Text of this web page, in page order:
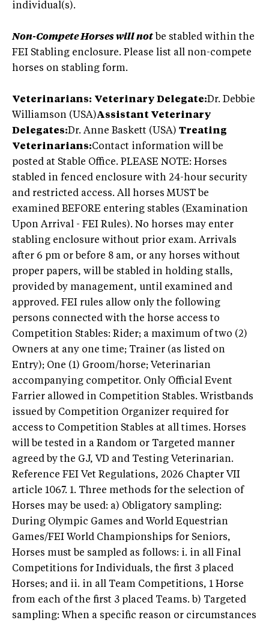
individual(s).
Non-Compete Horses will not be stabled within the
FEI Stabling enclosure. Please list all non-compete
horses on stabling form.
Veterinarians: Veterinary Delegate:Dr. Debbie
Williamson (USA)Assistant Veterinary
Delegates:Dr. Anne Baskett (USA) Treating
Veterinarians:Contact information will be
posted at Stable Office. PLEASE NOTE: Horses
stabled in fenced enclosure with 24-hour security
and restricted access. All horses MUST be
examined BEFORE entering stables (Examination
Upon Arrival - FEI Rules). No horses may enter
stabling enclosure without prior exam. Arrivals
after 6 pm or before 8 am, or any horses without
proper papers, will be stabled in holding stalls,
provided by management, until examined and
approved. FEI rules allow only the following
persons connected with the horse access to
Competition Stables: Rider; a maximum of two (2)
Owners at any one time; Trainer (as listed on
Entry); One (1) Groom/horse; Veterinarian
accompanying competitor. Only Official Event
Farrier allowed in Competition Stables. Wristbands
issued by Competition Organizer required for
access to Competition Stables at all times. Horses
will be tested in a Random or Targeted manner
agreed by the GJ, VD and Testing Veterinarian.
Reference FEI Vet Regulations, 2026 Chapter VII
article 1067. 1. Three methods for the selection of
Horses may be used: a) Obligatory sampling:
During Olympic Games and World Equestrian
Games/FEI World Championships for Seniors,
Horses must be sampled as follows: i. in all Final
Competitions for Individuals, the first 3 placed
Horses; and ii. in all Team Competitions, 1 Horse
from each of the first 3 placed Teams. b) Targeted
sampling: When a specific reason or circumstances